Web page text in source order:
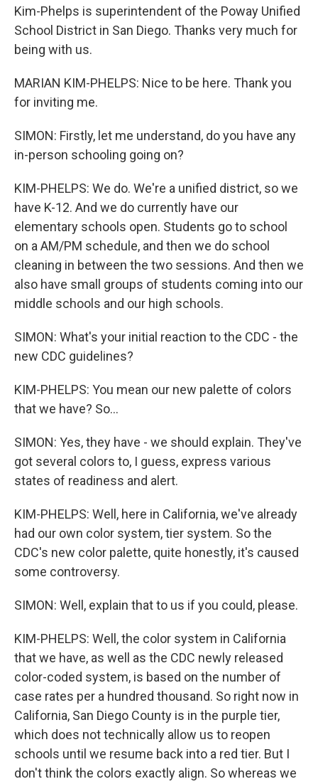
Kim-Phelps is superintendent of the Poway Unified
School District in San Diego. Thanks very much for
being with us.
MARIAN KIM-PHELPS: Nice to be here. Thank you
for inviting me.
SIMON: Firstly, let me understand, do you have any
in-person schooling going on?
KIM-PHELPS: We do. We're a unified district, so we
have K-12. And we do currently have our
elementary schools open. Students go to school
on a AM/PM schedule, and then we do school
cleaning in between the two sessions. And then we
also have small groups of students coming into our
middle schools and our high schools.
SIMON: What's your initial reaction to the CDC - the
new CDC guidelines?
KIM-PHELPS: You mean our new palette of colors
that we have? So...
SIMON: Yes, they have - we should explain. They've
got several colors to, I guess, express various
states of readiness and alert.
KIM-PHELPS: Well, here in California, we've already
had our own color system, tier system. So the
CDC's new color palette, quite honestly, it's caused
some controversy.
SIMON: Well, explain that to us if you could, please.
KIM-PHELPS: Well, the color system in California
that we have, as well as the CDC newly released
color-coded system, is based on the number of
case rates per a hundred thousand. So right now in
California, San Diego County is in the purple tier,
which does not technically allow us to reopen
schools until we resume back into a red tier. But I
don't think the colors exactly align. So whereas we